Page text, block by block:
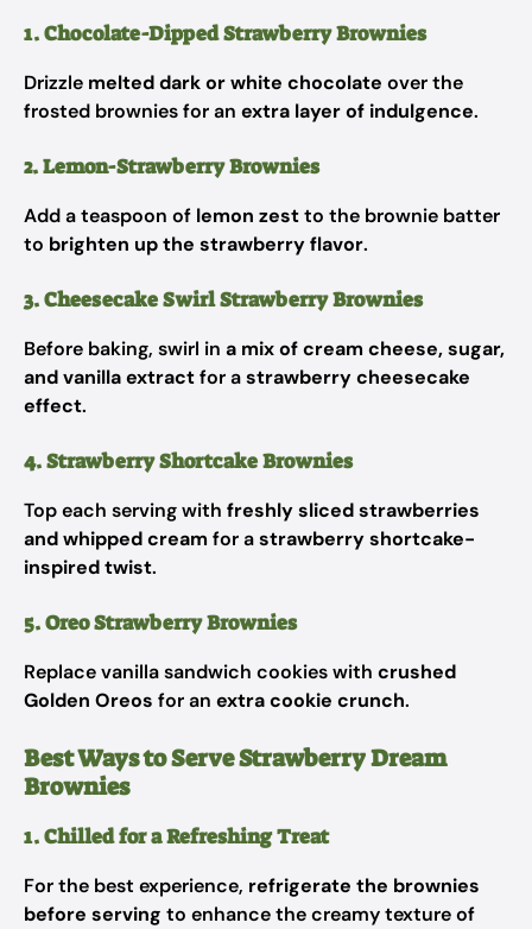
1. Chocolate-Dipped Strawberry Brownies
Drizzle melted dark or white chocolate over the
frosted brownies for an extra layer of indulgence.
2. Lemon-Strawberry Brownies
Add a teaspoon of lemon zestto the brownie batter
to brighten up the strawberry flavor.
3. Cheesecake Swirl Strawberry Brownies
Before baking, swirl in a mix of cream cheese, sugar,
and vanilla extractfor astrawberry cheesecake
effect.
4. Strawberry Shortcake Brownies
Top each serving with freshly sliced strawberries
and whipped creamfor astrawberry shortcake-
inspired twist.
5. Oreo Strawberry Brownies
Replace vanilla sandwich cookies with crushed
Golden Oreos for an extra cookie crunch.
Best Ways to Serve Strawberry Dream
Brownies
1. Chilled for a Refreshing Treat
For the best experience, refrigerate the brownies
before serving to enhance the creamy texture of